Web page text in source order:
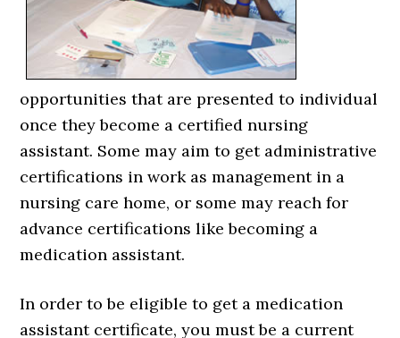
opportunities that are presented to individual
once they become a certified nursing
assistant. Some may aim to get administrative
certifications in work as management in a
nursing care home, or some may reach for
advance certifications like becoming a
medication assistant.
In order to be eligible to get a medication
assistant certificate, you must be a current